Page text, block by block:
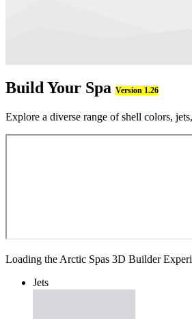
Build Your Spa Version 1.26
Explore a diverse range of shell colors,
Loading the Arctic Spas 3D Builder
Jets